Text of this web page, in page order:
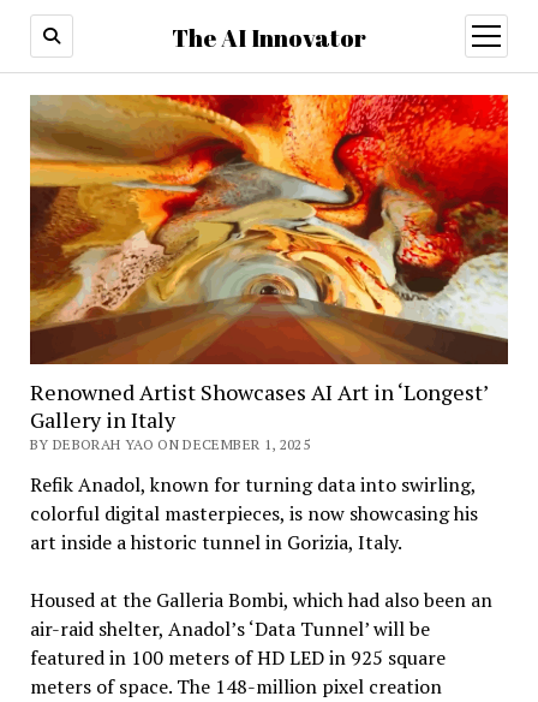
The AI Innovator
open
menu
Renowned Artist Showcases AI Art in ‘Longest’
Gallery in Italy
BY DEBORAH YAO ON DECEMBER 1, 2025
Refik Anadol, known for turning data into swirling,
colorful digital masterpieces, is now showcasing his
art inside a historic tunnel in Gorizia, Italy.
Housed at the Galleria Bombi, which had also been an
air-raid shelter, Anadol’s ‘Data Tunnel’ will be
featured in 100 meters of HD LED in 925 square
meters of space. The 148-million pixel creation